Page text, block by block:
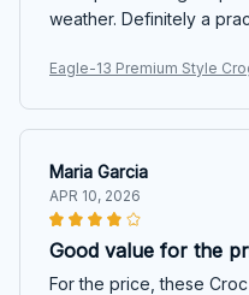
weather. Definitely a
Eagle-13 Premium Style
Maria Garcia
APR 10, 2026
Good value for the
For the price, these